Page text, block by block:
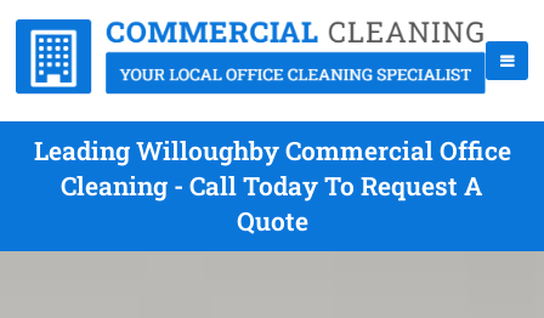
Leading Willoughby Commercial Office
Cleaning - Call Today To Request A
Quote